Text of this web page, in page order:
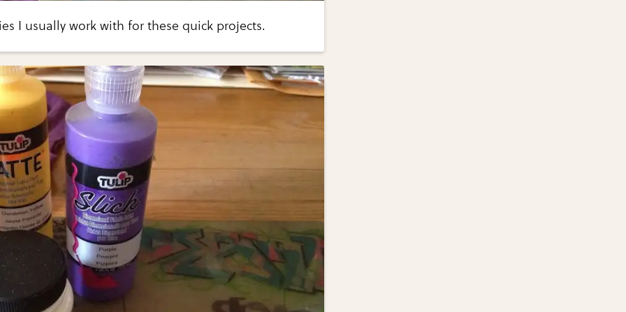
I usually work with for these quick projects.